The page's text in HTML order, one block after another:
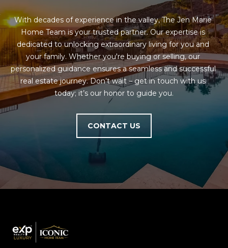
With decades of experience in the valley, The Jen Marie
Home Team is your trusted partner. Our expertise is
dedicated to unlocking extraordinary living for you and
your family. Whether you're buying or selling, our
personalized guidance ensures a seamless and successful
real estate journey. Don’t wait – get in touch with us
today; it’s our honor to guide you.
CONTACT US
D
r
S
u
i
t
e
2
5
S
t